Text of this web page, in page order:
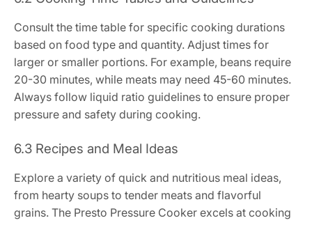
Consult the time table for specific cooking durations
based on food type and quantity. Adjust times for
larger or smaller portions. For example, beans require
20-30 minutes, while meats may need 45-60 minutes.
Always follow liquid ratio guidelines to ensure proper
pressure and safety during cooking.
6.3 Recipes and Meal Ideas
Explore a variety of quick and nutritious meal ideas,
from hearty soups to tender meats and flavorful
grains. The Presto Pressure Cooker excels at cooking